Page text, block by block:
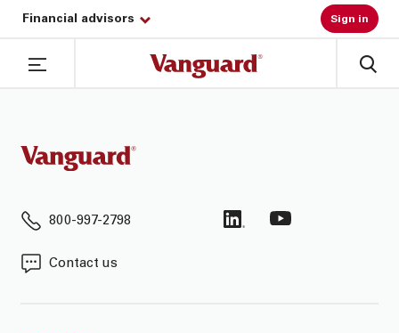
Financial advisors Sign in
800-997-2798
Contact us